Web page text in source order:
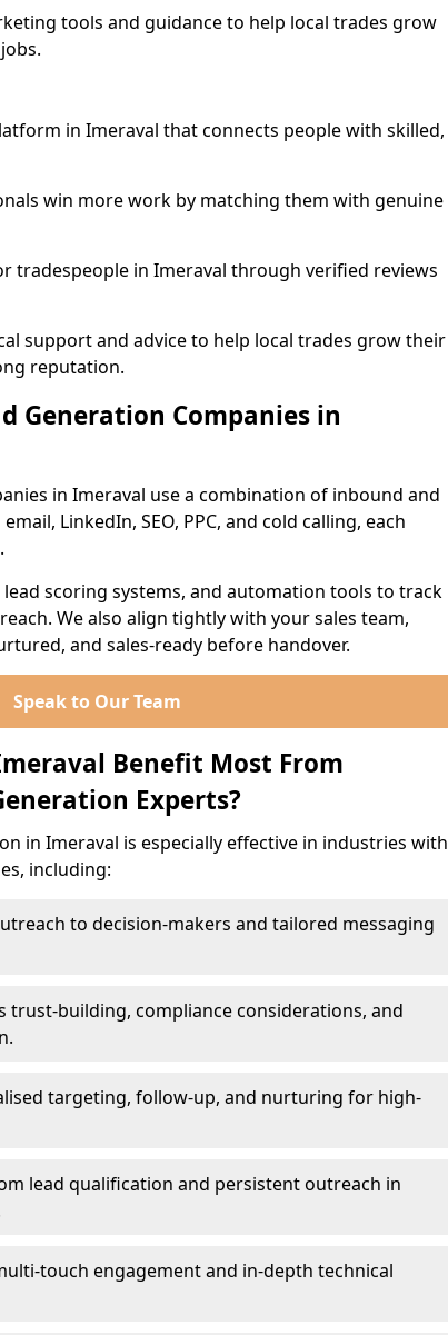
tools and guidance to help local trades grow
in Imeraval that connects people with skilled,
win more work by matching them with genuine
tradespeople in Imeraval through verified reviews
support and advice to help local trades grow their
reputation.
Generation Companies in
in Imeraval use a combination of inbound and
LinkedIn, SEO, PPC, and cold calling, each
scoring systems, and automation tools to track
We also align tightly with your sales team,
and sales-ready before handover.
Speak to Our Team
Benefit Most From
Experts?
in Imeraval is especially effective in industries with
including:
to decision-makers and tailored messaging
trust-building, compliance considerations, and
targeting, follow-up, and nurturing for high-
lead qualification and persistent outreach in
touch engagement and in-depth technical